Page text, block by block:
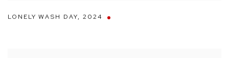
LONELY WASH DAY, 2024